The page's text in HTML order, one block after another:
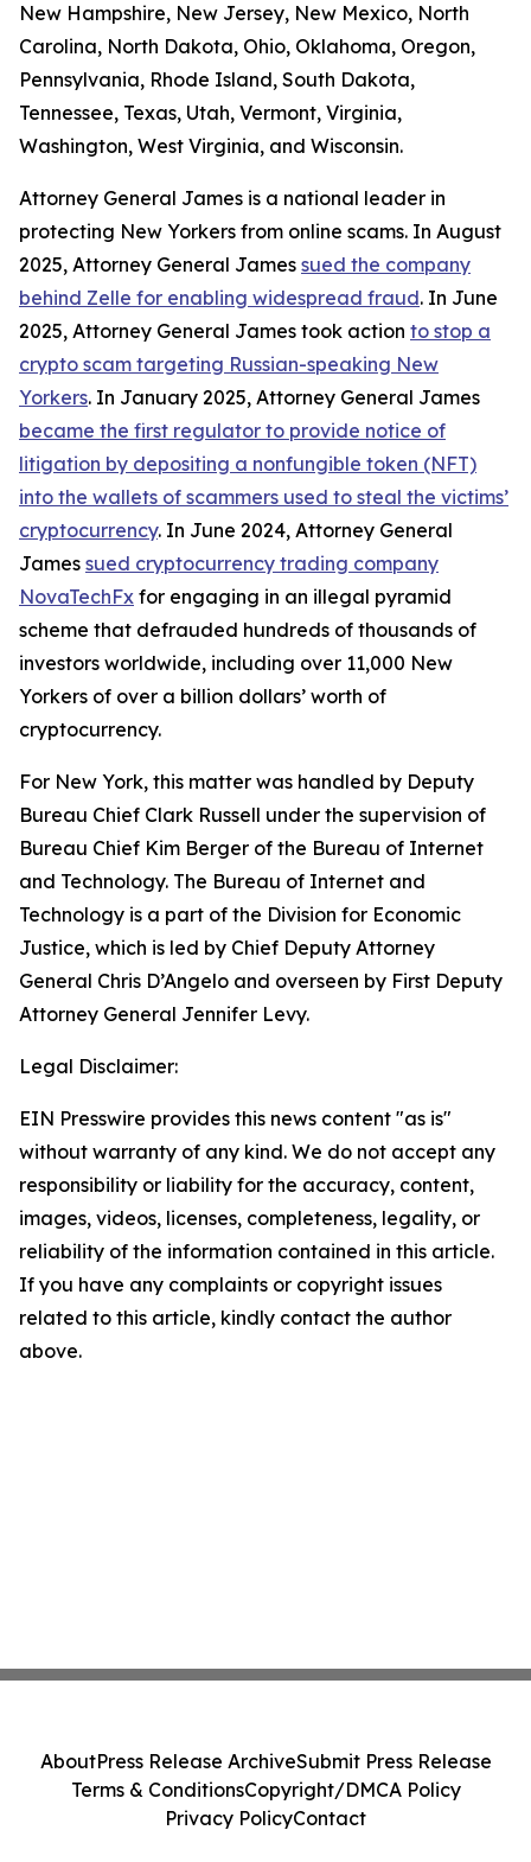
New Hampshire, New Jersey, New Mexico, North
Carolina, North Dakota, Ohio, Oklahoma, Oregon,
Pennsylvania, Rhode Island, South Dakota,
Tennessee, Texas, Utah, Vermont, Virginia,
Washington, West Virginia, and Wisconsin.
Attorney General James is a national leader in
protecting New Yorkers from online scams. In August
2025, Attorney General James sued the company
behind Zelle for enabling widespread fraud. In June
2025, Attorney General James took action to stop a
crypto scam targeting Russian-speaking New
Yorkers. In January 2025, Attorney General James
became the first regulator to provide notice of
litigation by depositing a nonfungible token (NFT)
into the wallets of scammers used to steal the victims’
cryptocurrency. In June 2024, Attorney General
James sued cryptocurrency trading company
NovaTechFx for engaging in an illegal pyramid
scheme that defrauded hundreds of thousands of
investors worldwide, including over 11,000 New
Yorkers of over a billion dollars’ worth of
cryptocurrency.
For New York, this matter was handled by Deputy
Bureau Chief Clark Russell under the supervision of
Bureau Chief Kim Berger of the Bureau of Internet
and Technology. The Bureau of Internet and
Technology is a part of the Division for Economic
Justice, which is led by Chief Deputy Attorney
General Chris D’Angelo and overseen by First Deputy
Attorney General Jennifer Levy.
Legal Disclaimer:
EIN Presswire provides this news content "as is"
without warranty of any kind. We do not accept any
responsibility or liability for the accuracy, content,
images, videos, licenses, completeness, legality, or
reliability of the information contained in this article.
If you have any complaints or copyright issues
related to this article, kindly contact the author
above.
AboutPress Release ArchiveSubmit Press Release
Terms & ConditionsCopyright/DMCA Policy
Privacy PolicyContact